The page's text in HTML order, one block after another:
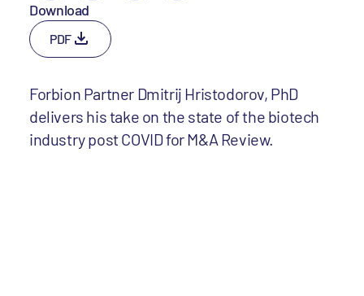
Download
PDF
Forbion Partner Dmitrij Hristodorov, PhD
delivers his take on the state of the biotech
industry post COVID for M&A Review.